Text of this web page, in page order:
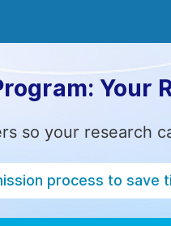
Your
so your research
process to save